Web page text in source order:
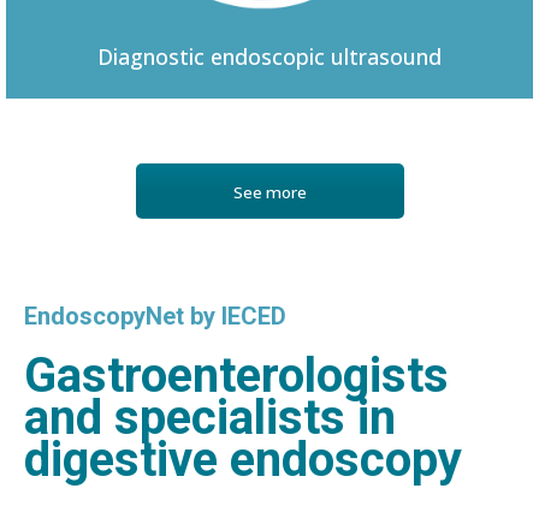
Diagnostic endoscopic ultrasound
See more
EndoscopyNet by IECED
Gastroenterologists
and specialists in
digestive endoscopy